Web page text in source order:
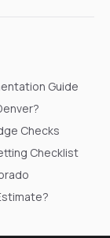
Guide
Checks
Checklist